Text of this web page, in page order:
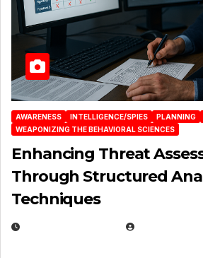
AWARENESS INTELLIGENCE/SPIES PLANNING
WEAPONIZING THE BEHAVIORAL SCIENCES
Enhancing Threat
Through Structured
Techniques